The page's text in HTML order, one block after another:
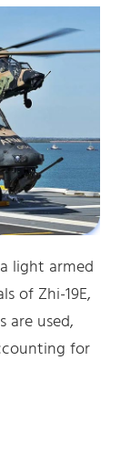
light armed
of Zhi-19E,
are used,
for